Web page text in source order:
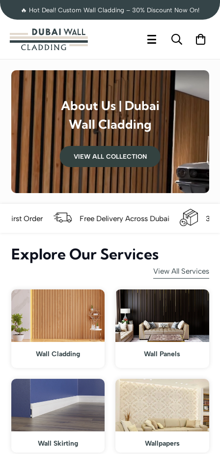
🔥 Hot Deal! Custom Wall Cladding – 30% Discount Now On!
About Us | Dubai
Wall Cladding
VIEW ALL COLLECTION
Free Delivery Across Dubai 30-Day Easy
Explore Our Services
View All Services
Wall Cladding Wall Panels
Wall Skirting Wallpapers